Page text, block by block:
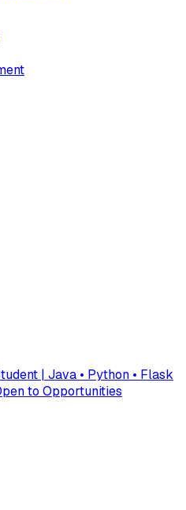
| Java • Python • Flask
to Opportunities